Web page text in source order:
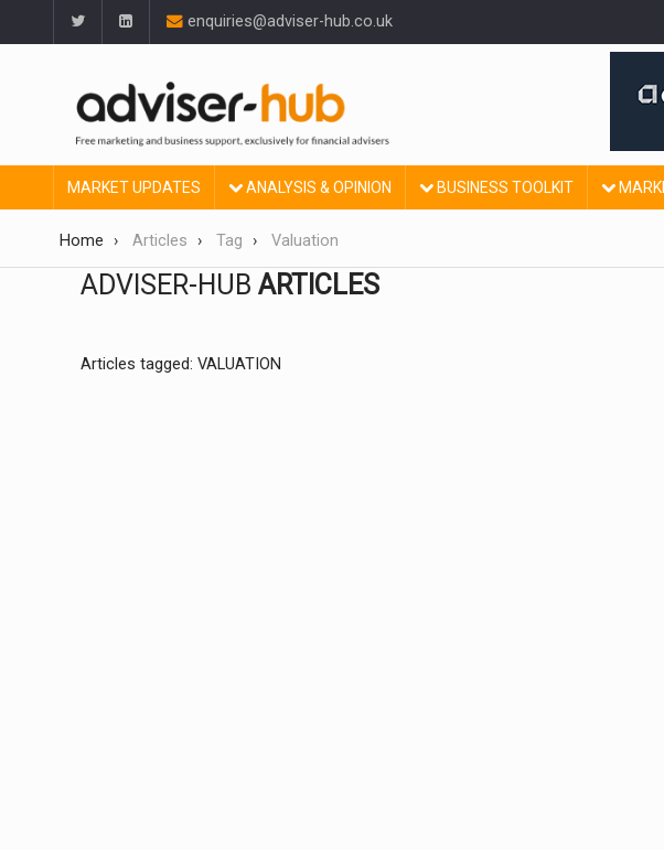
enquiries@adviser-hub.co.uk
MARKET UPDATES ANALYSIS & OPINION BUSINESS TOOLKIT
Home Articles Tag Valuation
ADVISER-HUB ARTICLES
Articles tagged: VALUATION